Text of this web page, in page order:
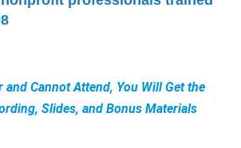
and Cannot Attend, You Will Get the
Slides, and Bonus Materials